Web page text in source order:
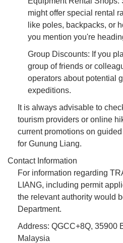
might offer special rental
like poles, backpacks, or
you mention you're
Group Discounts: If you
group of friends or
operators about potential
expeditions.
It is always advisable to
tourism providers or online
current promotions on
for Gunung Liang.
Contact Information
For information regarding
LIANG, including permit
the relevant authority would
Department.
Address: QGCC+8Q, 35900
Malaysia